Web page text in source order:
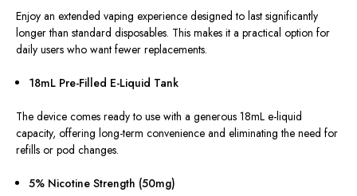
Enjoy an extended vaping experience designed to last significantly
longer than standard disposables. This makes it a practical option for
daily users who want fewer replacements.
18mL Pre-Filled E-Liquid Tank
The device comes ready to use with a generous 18mL e-liquid
capacity, offering long-term convenience and eliminating the need for
refills or pod changes.
5% Nicotine Strength (50mg)